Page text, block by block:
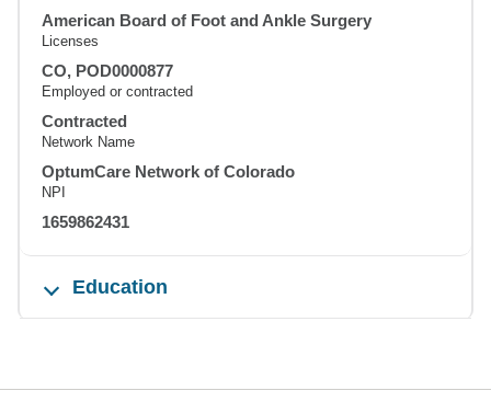
American Board of Foot and Ankle Surgery
Licenses
CO, POD0000877
Employed or contracted
Contracted
Network Name
OptumCare Network of Colorado
NPI
1659862431
Education